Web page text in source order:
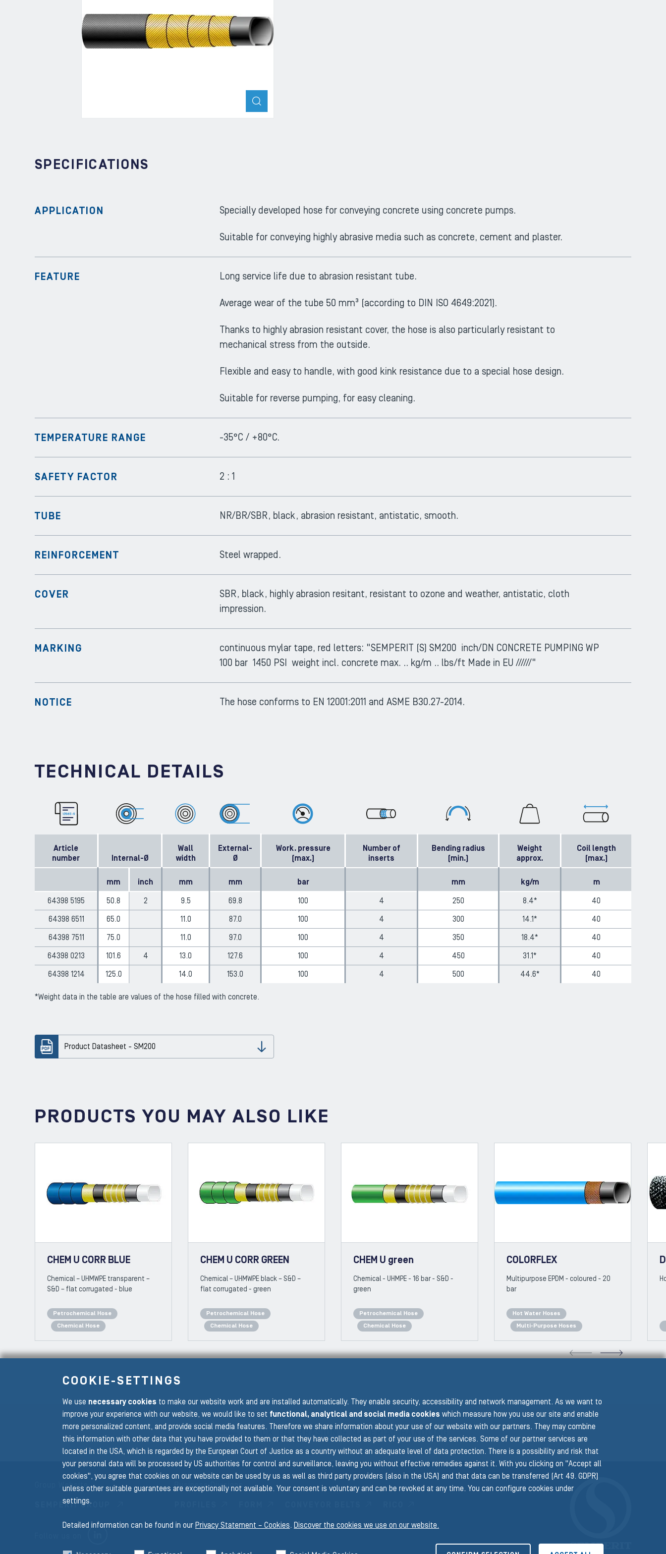
ZOOM
SPECIFICATIONS
APPLICATION Specially developed hose for conveying concrete using concrete pumps.
Suitable for conveying highly abrasive media such as concrete, cement and plaster.
FEATURE Long service life due to abrasion resistant tube.
Average wear of the tube 50 mm³ (according to DIN ISO 4649:2021).
Thanks to highly abrasion resistant cover, the hose is also particularly resistant to
mechanical stress from the outside.
Flexible and easy to handle, with good kink resistance due to a special hose design.
Suitable for reverse pumping, for easy cleaning.
TEMPERATURE RANGE -35°C / +80°C.
SAFETY FACTOR 2 : 1
TUBE NR/BR/SBR, black, abrasion resistant, antistatic, smooth.
REINFORCEMENT Steel wrapped.
COVER
SBR, black, highly abrasion resitant, resistant to ozone and weather, antistatic, cloth
impression.
MARKING
continuous mylar tape, red letters: "SEMPERIT (S) SM200 inch/DN CONCRETE PUMPING WP
100 bar 1450 PSI weight incl. concrete max. .. kg/m .. lbs/ft Made in EU //////"
NOTICE The hose conforms to EN 12001:2011 and ASME B30.27-2014.
TECHNICAL DETAILS
Article
number
Internal-Ø
Wall
width
External-
Ø
Work. pressure
(max.)
Number of
inserts
Bending radius
(min.)
Weight
approx.
Coil length
(max.)
mm inch mm mm bar mm kg/m m
64398 5195 50.8 2 9.5 69.8 100 4 250 8.4* 40
64398 6511 65.0 11.0 87.0 100 4 300 14.1* 40
64398 7511 75.0 11.0 97.0 100 4 350 18.4* 40
64398 0213 101.6 4 13.0 127.6 100 4 450 31.1* 40
64398 1214 125.0 14.0 153.0 100 4 500 44.6* 40
*Weight data in the table are values ​​of the hose filled with concrete.
Product Datasheet - SM200
Download
PRODUCTS YOU MAY ALSO LIKE
CHEM U CORR BLUE
Chemical – UHMWPE transparent –
S&D – flat corrugated - blue
Petrochemical Hose
Chemical Hose
CHEM U CORR GREEN
Chemical – UHMWPE black – S&D –
flat corrugated - green
Petrochemical Hose
Chemical Hose
CHEM U green
Chemical - UHMPE - 16 bar - S&D -
green
Petrochemical Hose
Chemical Hose
COLORFLEX
Multipurpose EPDM - coloured - 20
bar
Hot Water Hoses
Multi-Purpose Hoses
PREVIOUS SLIDE
To the main navigation
BACK TO ABRASION & MATERIAL HANDLING
Group Website
SEMPERIT GROUP
Business Divisions
COOKIE-SETTINGS
We use necessary cookies to make our website work and are installed automatically. They enable security, accessibility and network management. As we want to
improve your experience with our website, we would like to set functional, analytical and social media cookies which measure how you use our site and enable
more personalized content, and provide social media features. Therefore we share information about your use of our website with our partners. They may combine
this information with other data that you have provided to them or that they have collected as part of your use of the services. Some of our partner services are
located in the USA, which is regarded by the European Court of Justice as a country without an adequate level of data protection. There is a possibility and risk that
your personal data will be processed by US authorities for control and surveillance, leaving you without effective remedies against it. With you clicking on "Accept all
cookies", you agree that cookies on our website can be used by us as well as third party providers (also in the USA) and that data can be transferred (Art 49. GDPR)
unless other suitable guarantees are exceptionally not available. Your consent is voluntary and can be revoked at any time. You can configure cookies under
settings.
Detailed information can be found in our Privacy Statement – Cookies. Discover the cookies we use on our website.